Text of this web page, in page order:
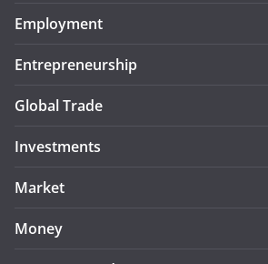
Employment
Entrepreneurship
Global Trade
Investments
Market
Money